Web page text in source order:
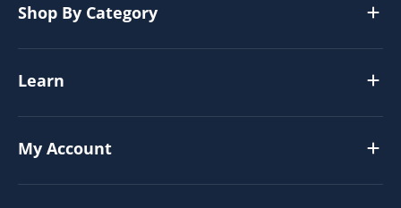
Shop By Category
Learn
My Account